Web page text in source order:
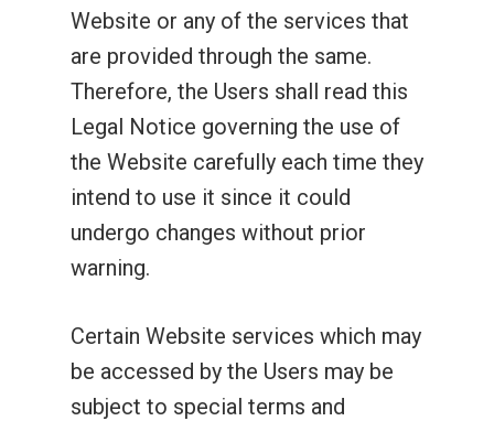
Website or any of the services that
are provided through the same.
Therefore, the Users shall read this
Legal Notice governing the use of
the Website carefully each time they
intend to use it since it could
undergo changes without prior
warning.
Certain Website services which may
be accessed by the Users may be
subject to special terms and